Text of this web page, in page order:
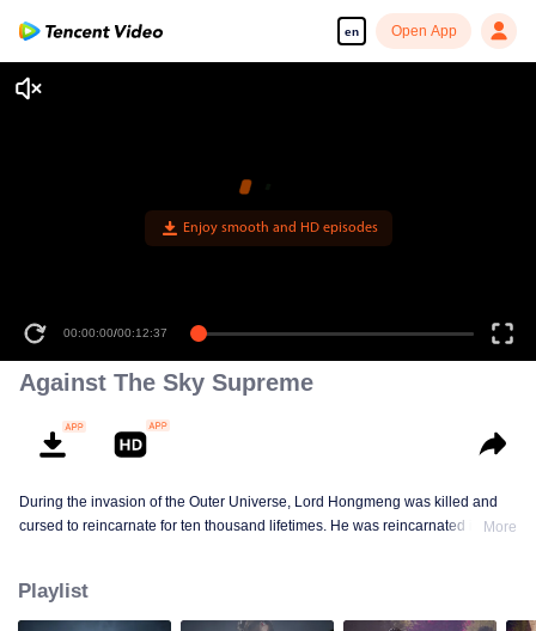
en Open App
Enjoy smooth and HD episodes
00:00:00/00:12:37
Against The Sky Supreme
During the invasion of the Outer Universe, Lord Hongmeng was killed and
cursed to reincarnate for ten thousand lifetimes. He was reincarnated into
beaten to awaken the memory of the Hongmeng. Then Tan Yun possessed a
God-level talent to increase his cultivation. Tan Yun avenged his family's
More
Playlist